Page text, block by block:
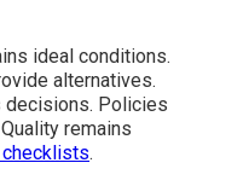
ideal conditions.
alternatives.
decisions. Policies
remains
.